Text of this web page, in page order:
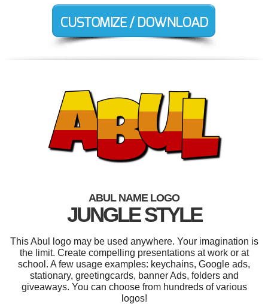
ABUL NAME LOGO
JUNGLE STYLE
This Abul logo may be used anywhere. Your imagination is
the limit. Create compelling presentations at work or at
school. A few usage examples: keychains, Google ads,
stationary, greetingcards, banner Ads, folders and
giveaways. You can choose from hundreds of various
logos!